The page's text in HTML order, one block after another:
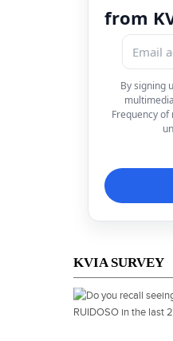
from
By signing
Frequency
KVIA SURVEY